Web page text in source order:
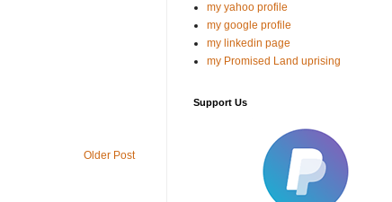
Older Post
my yahoo profile
my google profile
my linkedin page
my Promised Land uprising
Support Us